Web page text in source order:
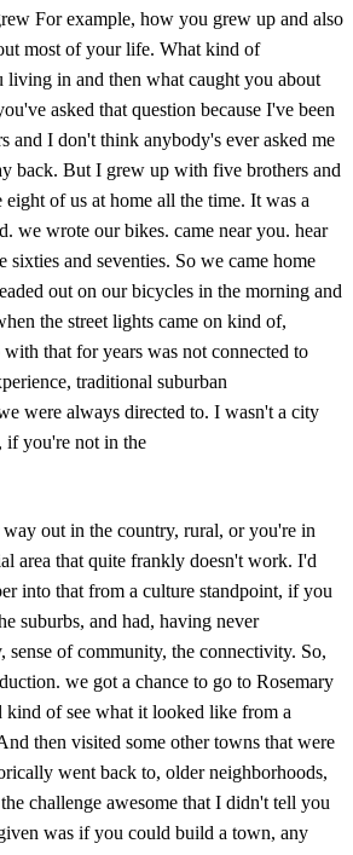
For example, how you grew up and also
most of your life. What kind of
living in and then what caught you about
asked that question because I've been
and I don't think anybody's ever asked me
back. But I grew up with five brothers and
eight of us at home all the time. It was a
we wrote our bikes. came near you. hear
sixties and seventies. So we came home
out on our bicycles in the morning and
the street lights came on kind of,
that for years was not connected to
traditional suburban
were always directed to. I wasn't a city
if you're not in the
out in the country, rural, or you're in
area that quite frankly doesn't work. I'd
into that from a culture standpoint, if you
suburbs, and had, having never
sense of community, the connectivity. So,
we got a chance to go to Rosemary
kind of see what it looked like from a
then visited some other towns that were
went back to, older neighborhoods,
challenge awesome that I didn't tell you
was if you could build a town, any